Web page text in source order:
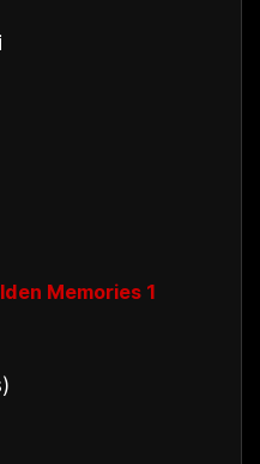
Memories 1